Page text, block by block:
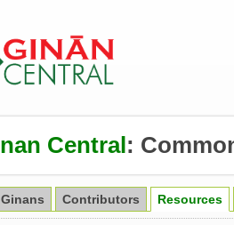
Central:
Ginans Contributors Resources